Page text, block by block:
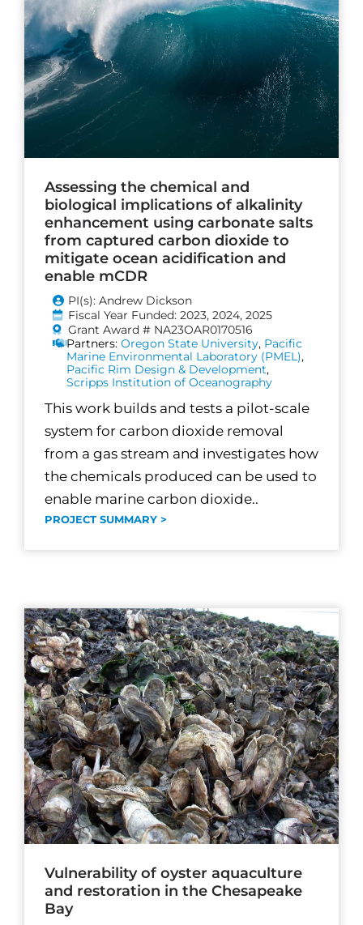
Assessing the chemical and
biological implications of alkalinity
enhancement using carbonate salts
from captured carbon dioxide to
mitigate ocean acidification and
enable mCDR
PI(s): Andrew Dickson
Fiscal Year Funded: 2023, 2024, 2025
Grant Award # NA23OAR0170516
Partners:Oregon State University, Pacific
Marine Environmental Laboratory (PMEL),
Pacific Rim Design & Development,
Scripps Institution of Oceanography
This work builds and tests a pilot-scale
system for carbon dioxide removal
from a gas stream and investigates how
the chemicals produced can be used to
enable marine carbon dioxide..
PROJECT SUMMARY >
Vulnerability of oyster aquaculture
and restoration in the Chesapeake
Bay